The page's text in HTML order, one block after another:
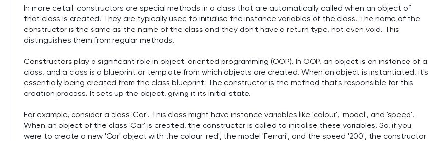
In more detail, constructors are special methods in a class that are automatically called when an object of
that class is created. They are typically used to initialise the instance variables of the class. The name of the
constructor is the same as the name of the class and they don't have a return type, not even void. This
distinguishes them from regular methods.
Constructors play a significant role in object-oriented programming (OOP). In OOP, an object is an instance of a
class, and a class is a blueprint or template from which objects are created. When an object is instantiated, it's
essentially being created from the class blueprint. The constructor is the method that's responsible for this
creation process. It sets up the object, giving it its initial state.
For example, consider a class 'Car'. This class might have instance variables like 'colour', 'model', and 'speed'.
When an object of the class 'Car' is created, the constructor is called to initialise these variables. So, if you
were to create a new 'Car' object with the colour 'red', the model 'Ferrari', and the speed '200', the constructor